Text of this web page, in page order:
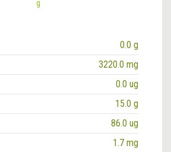
g
0.0 g
3220.0 mg
0.0 ug
15.0 g
86.0 ug
1.7 mg